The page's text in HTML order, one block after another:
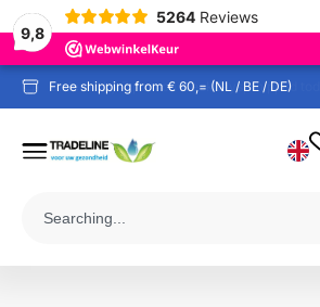
9,8
5264 Reviews
Free shipping from € 60,= (NL / BE / DE)